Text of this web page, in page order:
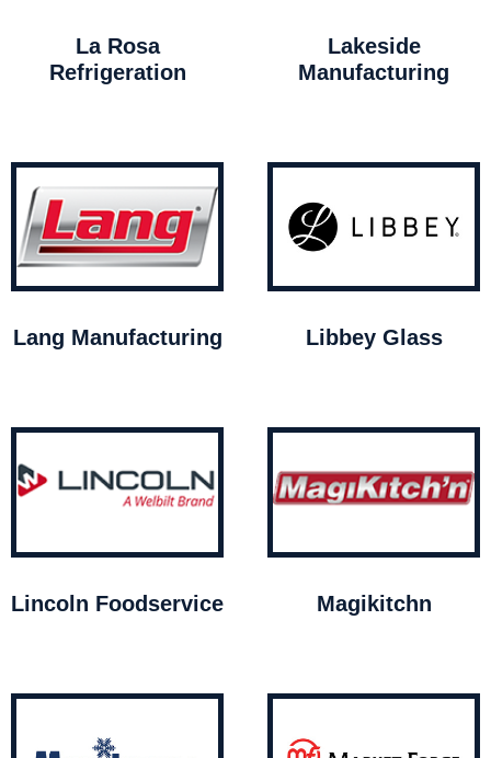
La Rosa
Refrigeration
Lakeside
Manufacturing
Lang Manufacturing Libbey Glass
Lincoln Foodservice Magikitchn